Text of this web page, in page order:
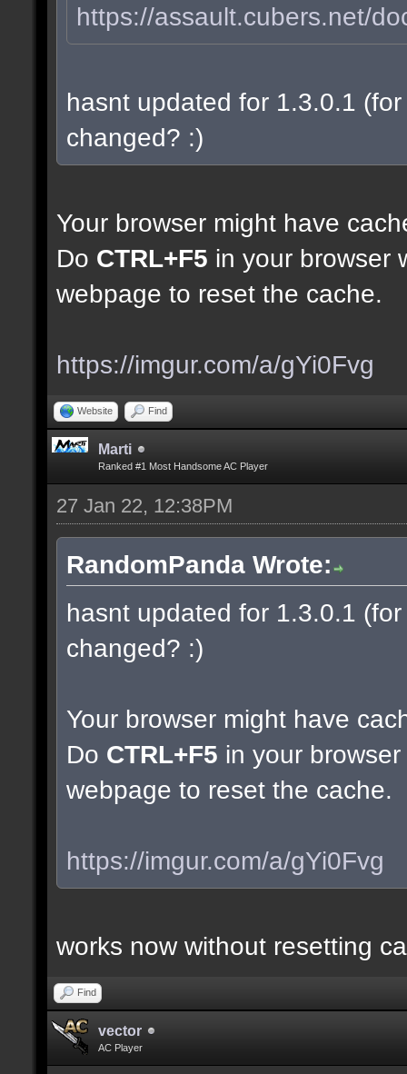
https://assault.cubers.net/
hasnt updated for 1.3.0.1
changed? :)
Your browser might have
Do CTRL+F5 in your browser
webpage to reset the cache.
https://imgur.com/a/gYi0Fvg
Website Find
Marti
Ranked #1 Most Handsome AC Player
27 Jan 22, 12:38PM
RandomPanda Wrote:
hasnt updated for 1.3.0.1
changed? :)
Your browser might have
Do CTRL+F5 in your
webpage to reset the cache.
https://imgur.com/a/gYi0Fvg
works now without resetting
Find
vector
AC Player